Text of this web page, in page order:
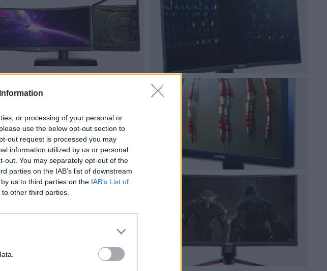
or processing of your personal or
use the below opt-out section to
out request is processed you may
information utilized by us or personal
out. You may separately opt-out of the
parties on the IAB’s list of downstream
us to third parties on the IAB’s List of
other third parties.